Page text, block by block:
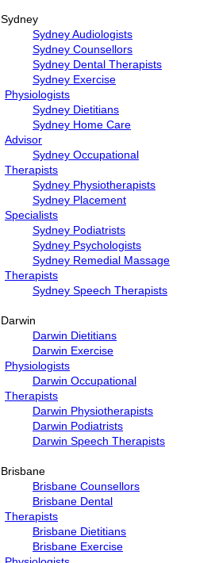
Sydney
Sydney Audiologists
Sydney Counsellors
Sydney Dental Therapists
Sydney Exercise
Physiologists
Sydney Dietitians
Sydney Home Care
Advisor
Sydney Occupational
Therapists
Sydney Physiotherapists
Sydney Placement
Specialists
Sydney Podiatrists
Sydney Psychologists
Sydney Remedial Massage
Therapists
Sydney Speech Therapists
Darwin
Darwin Dietitians
Darwin Exercise
Physiologists
Darwin Occupational
Therapists
Darwin Physiotherapists
Darwin Podiatrists
Darwin Speech Therapists
Brisbane
Brisbane Counsellors
Brisbane Dental
Therapists
Brisbane Dietitians
Brisbane Exercise